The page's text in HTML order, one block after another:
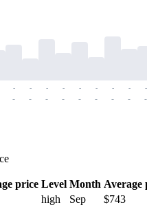
-
-
-
-
-
-
-
-
-
-
-
-
-
-
-
-
-
-
price Level Month Average
high Sep $743